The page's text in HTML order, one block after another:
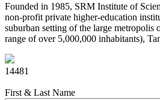
Founded in 1985, SRM Institute of
non-profit private higher-education
suburban setting of the large metropolis
range of over 5,000,000 inhabitants),
14481
First & Last Name